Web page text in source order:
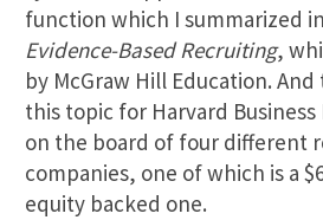
function which I summarized
Evidence-Based Recruiting,
by McGraw Hill Education.
this topic for Harvard Business
on the board of four different
companies, one of which is a
equity backed one.